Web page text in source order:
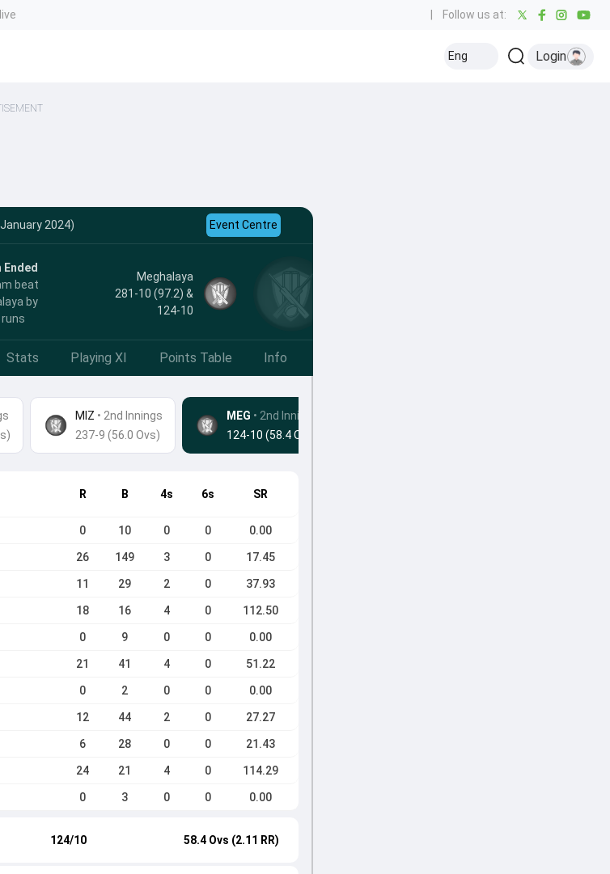
Follow us at:
Eng Login
2024) Event Centre
Ended
beat
by
runs
Meghalaya
281-10 (97.2) &
124-10
Stats Playing XI Points Table Info
MIZ • 2nd Innings
237-9 (56.0 Ovs)
MEG • 2nd Innings
124-10 (58.4 Ovs)
R B 4s 6s SR
0 10 0 0 0.00
26 149 3 0 17.45
11 29 2 0 37.93
18 16 4 0 112.50
0 9 0 0 0.00
21 41 4 0 51.22
0 2 0 0 0.00
12 44 2 0 27.27
6 28 0 0 21.43
24 21 4 0 114.29
0 3 0 0 0.00
124/10 58.4 Ovs (2.11 RR)